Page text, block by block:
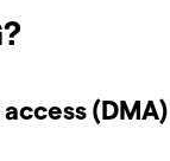
(DMA)